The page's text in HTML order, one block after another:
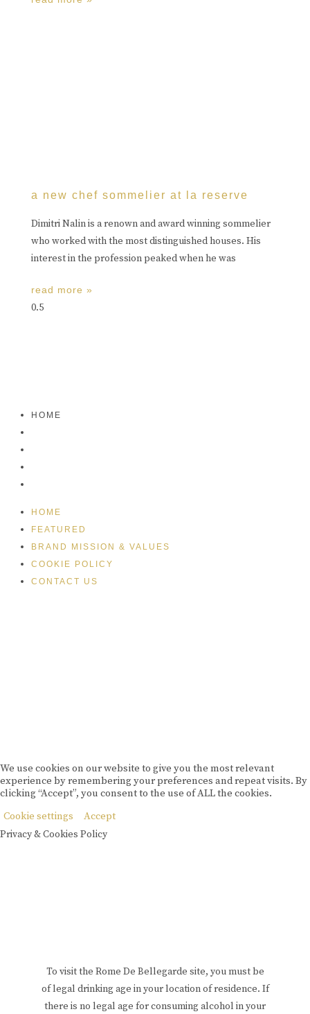
a new chef sommelier at la reserve
Dimitri Nalin is a renown and award winning sommelier
who worked with the most distinguished houses. His
interest in the profession peaked when he was
read more »
HOME
HOME
FEATURED
BRAND MISSION & VALUES
COOKIE POLICY
CONTACT US
We use cookies on our website to give you the most relevant
experience by remembering your preferences and repeat visits. By
clicking “Accept”, you consent to the use of ALL the cookies.
Cookie settings
Accept
Privacy & Cookies Policy
To visit the Rome De Bellegarde site, you must be
of legal drinking age in your location of residence. If
there is no legal age for consuming alcohol in your